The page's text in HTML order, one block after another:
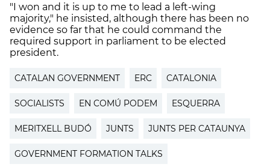
"I won and it is up to me to lead a left-wing
majority," he insisted, although there has been no
evidence so far that he could command the
required support in parliament to be elected
president.
CATALAN GOVERNMENT ERC CATALONIA
SOCIALISTS EN COMÚ PODEM ESQUERRA
MERITXELL BUDÓ JUNTS JUNTS PER CATAUNYA
GOVERNMENT FORMATION TALKS